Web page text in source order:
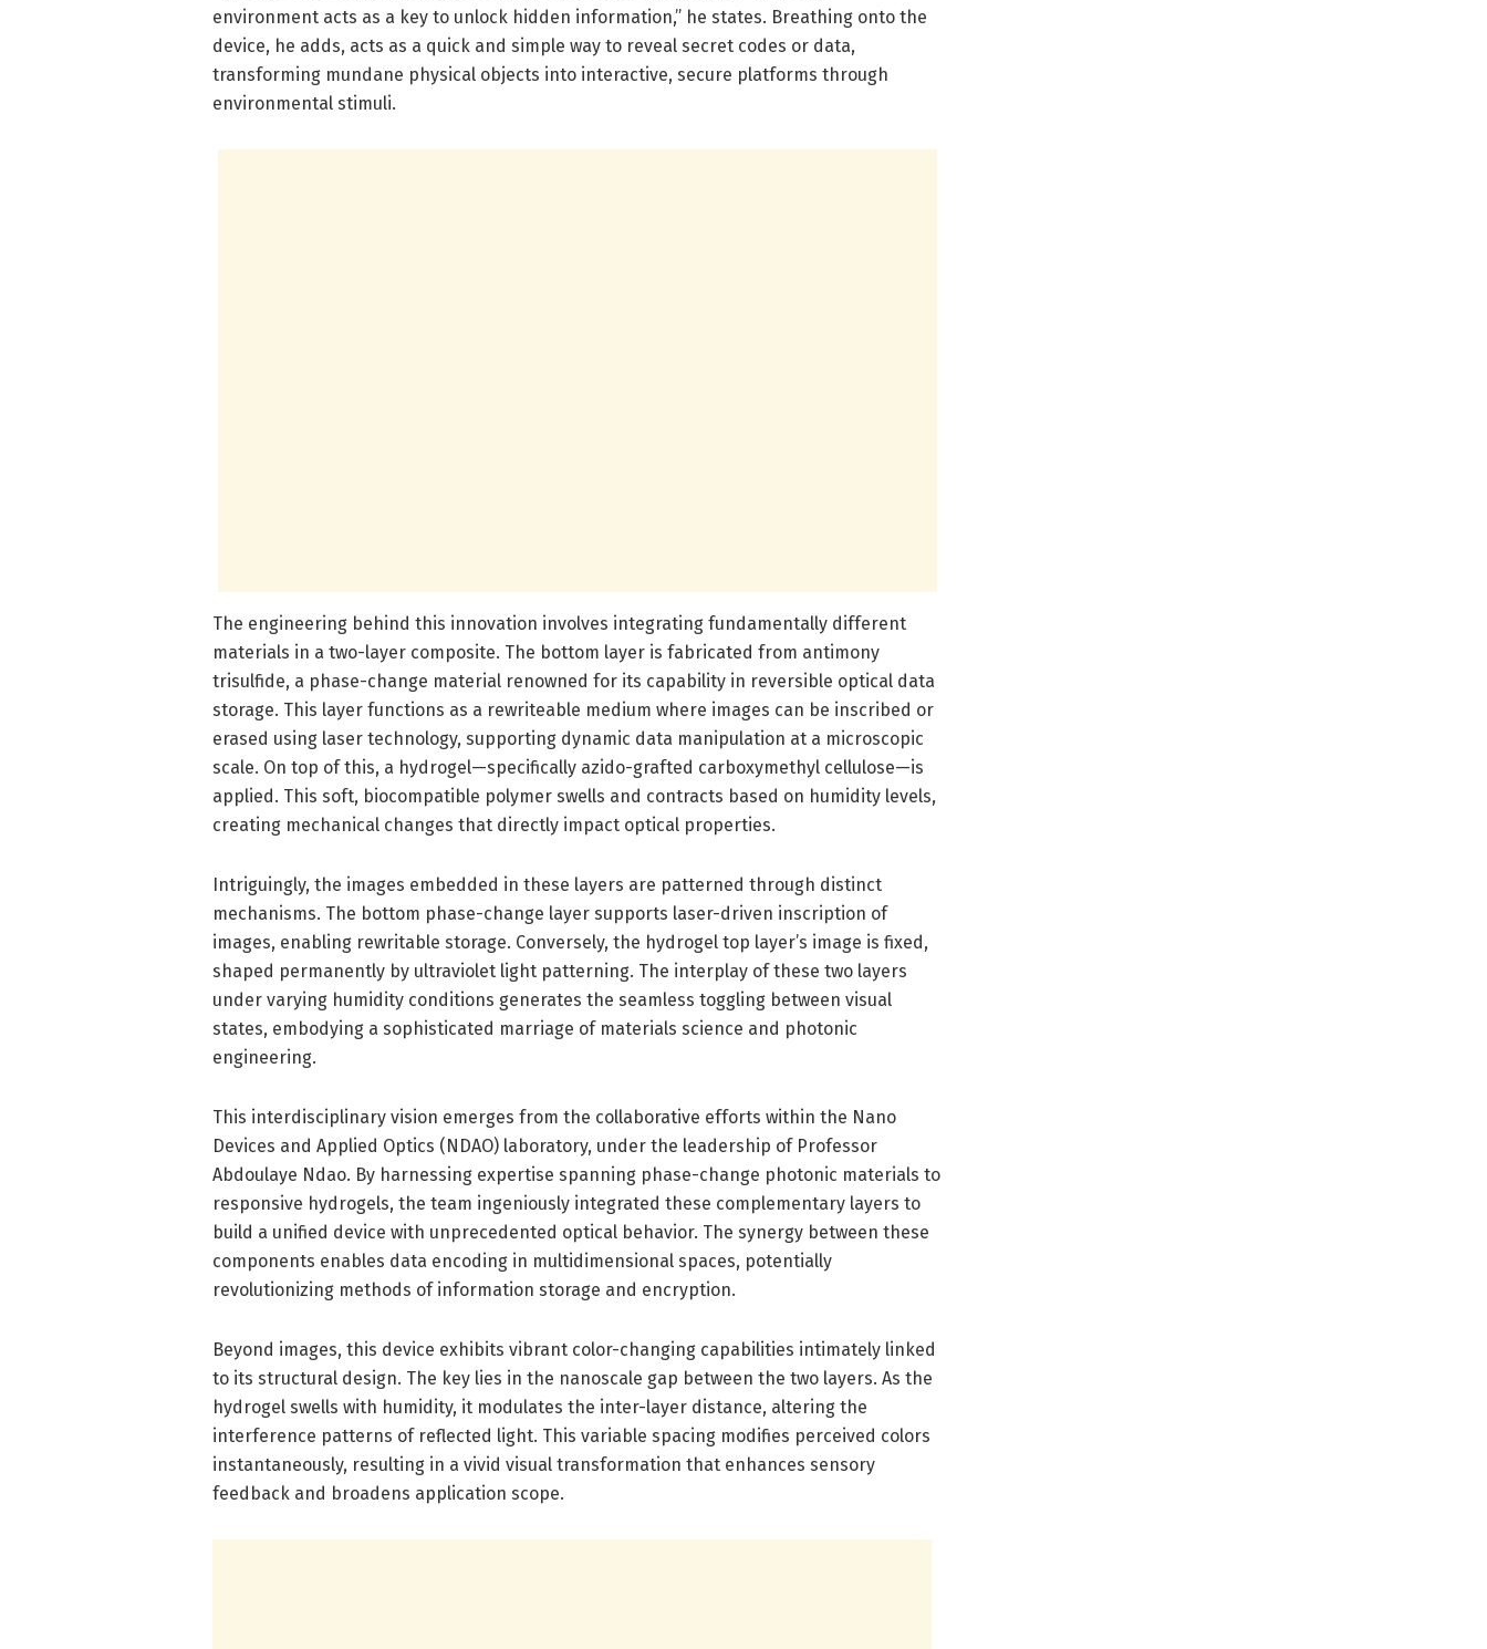
environment acts as a key to unlock hidden information,” he states. Breathing onto the
device, he adds, acts as a quick and simple way to reveal secret codes or data,
transforming mundane physical objects into interactive, secure platforms through
environmental stimuli.
The engineering behind this innovation involves integrating fundamentally different
materials in a two-layer composite. The bottom layer is fabricated from antimony
trisulfide, a phase-change material renowned for its capability in reversible optical data
storage. This layer functions as a rewriteable medium where images can be inscribed or
erased using laser technology, supporting dynamic data manipulation at a microscopic
scale. On top of this, a hydrogel—specifically azido-grafted carboxymethyl cellulose—is
applied. This soft, biocompatible polymer swells and contracts based on humidity levels,
creating mechanical changes that directly impact optical properties.
Intriguingly, the images embedded in these layers are patterned through distinct
mechanisms. The bottom phase-change layer supports laser-driven inscription of
images, enabling rewritable storage. Conversely, the hydrogel top layer’s image is fixed,
shaped permanently by ultraviolet light patterning. The interplay of these two layers
under varying humidity conditions generates the seamless toggling between visual
states, embodying a sophisticated marriage of materials science and photonic
engineering.
This interdisciplinary vision emerges from the collaborative efforts within the Nano
Devices and Applied Optics (NDAO) laboratory, under the leadership of Professor
Abdoulaye Ndao. By harnessing expertise spanning phase-change photonic materials to
responsive hydrogels, the team ingeniously integrated these complementary layers to
build a unified device with unprecedented optical behavior. The synergy between these
components enables data encoding in multidimensional spaces, potentially
revolutionizing methods of information storage and encryption.
Beyond images, this device exhibits vibrant color-changing capabilities intimately linked
to its structural design. The key lies in the nanoscale gap between the two layers. As the
hydrogel swells with humidity, it modulates the inter-layer distance, altering the
interference patterns of reflected light. This variable spacing modifies perceived colors
instantaneously, resulting in a vivid visual transformation that enhances sensory
feedback and broadens application scope.